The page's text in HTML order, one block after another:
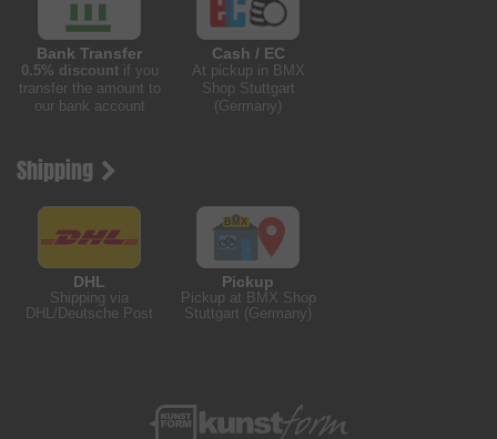
Bank Transfer
0.5% discountif you
transfer the amount to
our bank account
Cash / EC
At pickup in BMX
Shop Stuttgart
(Germany)
Shipping
DHL
Shipping via
DHL/Deutsche Post
Pickup
Pickup at BMX Shop
Stuttgart (Germany)